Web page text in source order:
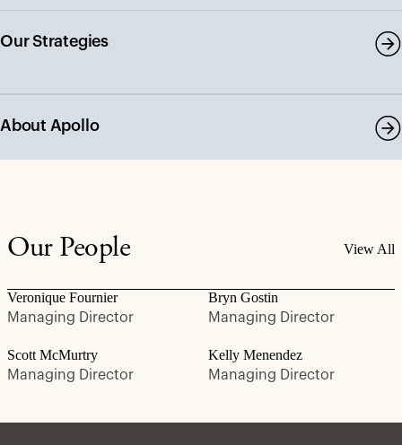
Our Strategies
About Apollo
Our People View All
Veronique Fournier
Managing Director
Bryn Gostin
Managing Director
Scott McMurtry
Managing Director
Kelly Menendez
Managing Director